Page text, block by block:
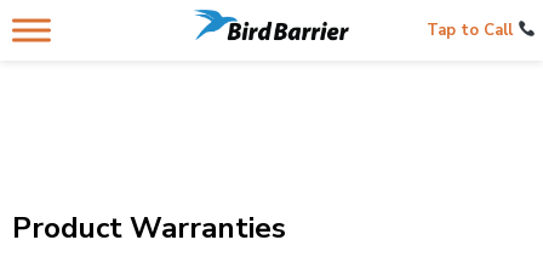
Tap to Call
Product Warranties